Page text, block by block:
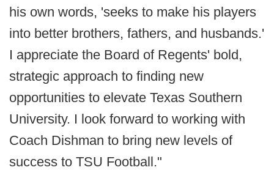
his own words, 'seeks to make his players
into better brothers, fathers, and husbands.'
I appreciate the Board of Regents' bold,
strategic approach to finding new
opportunities to elevate Texas Southern
University. I look forward to working with
Coach Dishman to bring new levels of
success to TSU Football."